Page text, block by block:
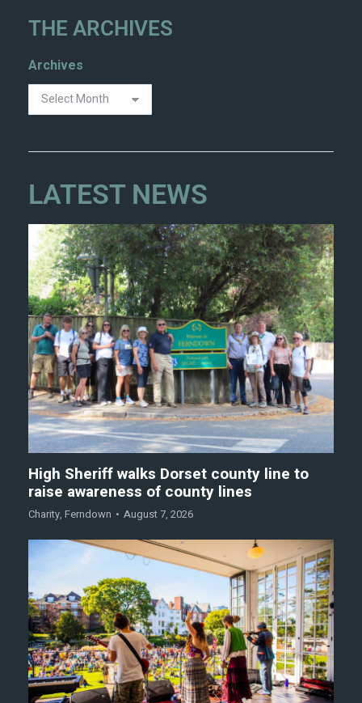
THE ARCHIVES
Archives
LATEST NEWS
High Sheriff walks Dorset county line to
raise awareness of county lines
Charity, Ferndown August 7, 2026